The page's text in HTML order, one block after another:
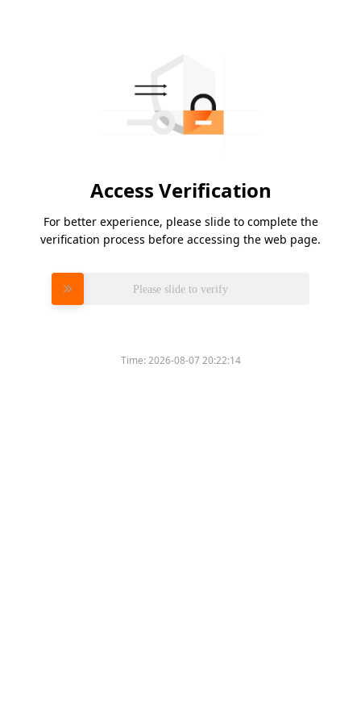
Access Verification
For better experience, please slide to complete the
verification process before accessing the web page.
Please slide to verify
Time:2026-08-07 20:22:14